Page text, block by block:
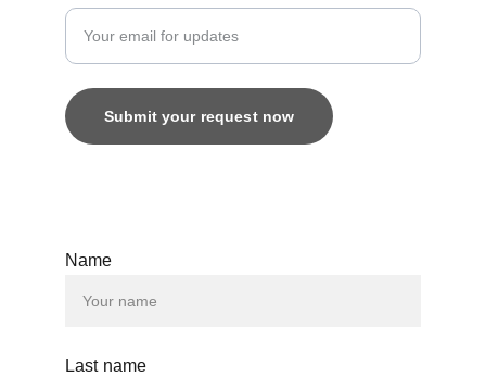
Submit your request now
Name
Last name